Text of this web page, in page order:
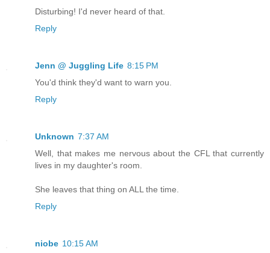
Disturbing! I'd never heard of that.
Reply
Jenn @ Juggling Life 8:15 PM
You'd think they'd want to warn you.
Reply
Unknown 7:37 AM
Well, that makes me nervous about the CFL that currently
lives in my daughter's room.
She leaves that thing on ALL the time.
Reply
niobe 10:15 AM